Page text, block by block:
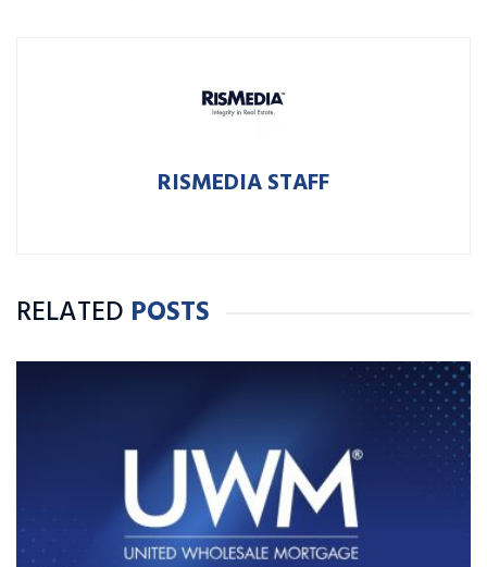
RISMEDIA STAFF
RELATED POSTS